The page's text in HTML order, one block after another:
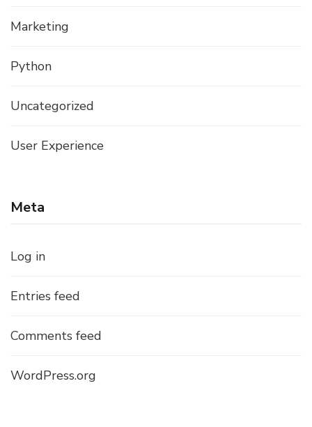
Marketing
Python
Uncategorized
User Experience
Meta
Log in
Entries feed
Comments feed
WordPress.org